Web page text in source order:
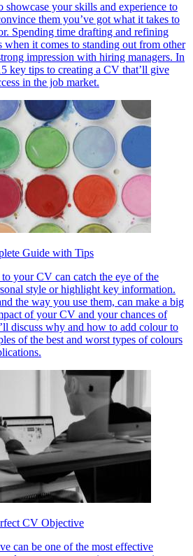
your skills and experience to
them you’ve got what it takes to
Spending time drafting and refining
it comes to standing out from other
impression with hiring managers. In
key tips to creating a CV that’ll give
in the job market.
Guide with Tips
your CV can catch the eye of the
style or highlight key information.
the way you use them, can make a big
of your CV and your chances of
discuss why and how to add colour to
of the best and worst types of colours
CV Objective
can be one of the most effective